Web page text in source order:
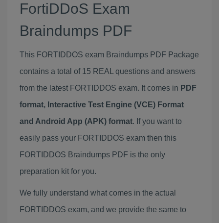
FortiDDoS Exam
Braindumps PDF
This FORTIDDOS exam Braindumps PDF Package
contains a total of 15 REAL questions and answers
from the latest FORTIDDOS exam. It comes in PDF
format, Interactive Test Engine (VCE) Format
and Android App (APK) format. If you want to
easily pass your FORTIDDOS exam then this
FORTIDDOS Braindumps PDF is the only
preparation kit for you.
We fully understand what comes in the actual
FORTIDDOS exam, and we provide the same to